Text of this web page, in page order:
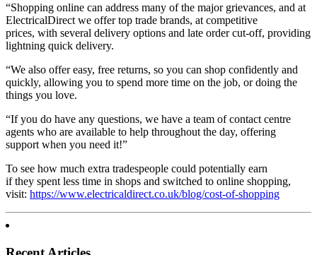
“Shopping online can address many of the major grievances, and at
ElectricalDirect we offer top trade brands, at competitive
prices, with several delivery options and late order cut-off, providing
lightning quick delivery.
“We also offer easy, free returns, so you can shop confidently and
quickly, allowing you to spend more time on the job, or doing the
things you love.
“If you do have any questions, we have a team of contact centre
agents who are available to help throughout the day, offering
support when you need it!”
To see how much extra tradespeople could potentially earn
if they spent less time in shops and switched to online shopping,
visit: https://www.electricaldirect.co.uk/blog/cost-of-shopping